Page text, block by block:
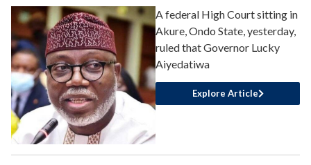
A federal High Court sitting in
Akure, Ondo State, yesterday,
ruled that Governor Lucky
Aiyedatiwa
Explore Article